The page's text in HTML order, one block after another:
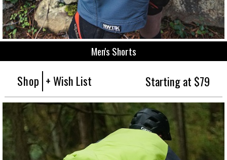
Men's Shorts
Shop + Wish List Starting at $79